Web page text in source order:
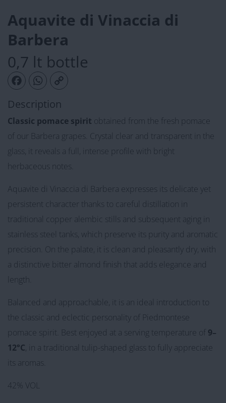
Aquavite di Vinaccia di
Barbera
0,7 lt bottle
FacebookWhatsAppCopy Link
Description
Classic pomace spirit obtained from the fresh pomace
of our Barbera grapes. Crystal clear and transparent in the
glass, it reveals a full, intense profile with bright
herbaceous notes.
Aquavite di Vinaccia di Barbera expresses its delicate yet
persistent character thanks to careful distillation in
traditional copper alembic stills and subsequent aging in
stainless steel tanks, which preserve its purity and aromatic
precision. On the palate, it is clean and pleasantly dry, with
a distinctive bitter almond finish that adds elegance and
length.
Balanced and approachable, it is an ideal introduction to
the classic and eclectic personality of Piedmontese
pomace spirit. Best enjoyed at a serving temperature of 9–
12°C, in a traditional tulip-shaped glass to fully appreciate
its aromas.
42% VOL